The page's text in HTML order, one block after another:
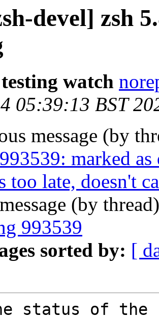
devel] zsh
watch
05:39:13 BST
message (by
marked
too late, doesn't
(by
993539
sorted by: [
status of the